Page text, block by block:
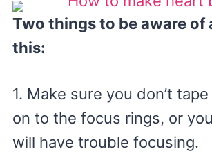
Two things to be aware of
this:
1. Make sure you don’t
on to the focus rings, or
will have trouble focusing.